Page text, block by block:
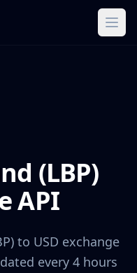
(LBP)
API
) to USD exchange
every 4 hours